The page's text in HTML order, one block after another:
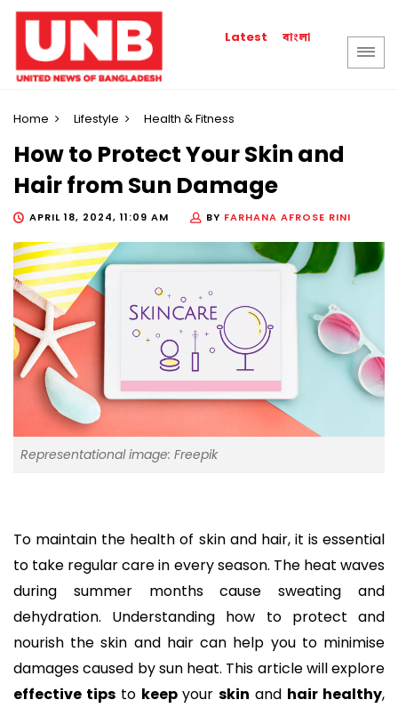
Latest বাংলা
Home Lifestyle Health & Fitness
How to Protect Your Skin and
Hair from Sun Damage
APRIL 18, 2024, 11:09 AM BY FARHANA AFROSE RINI
Representational image: Freepik
To maintain the health of skin and hair, it is essential
to take regular care in every season. The heat waves
during summer months cause sweating and
dehydration. Understanding how to protect and
nourish the skin and hair can help you to minimise
damages caused by sun heat. This article will explore
effective tips to keep yourskin and hair healthy,